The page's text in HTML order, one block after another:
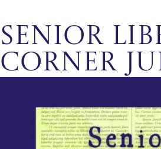
Senior
Corner